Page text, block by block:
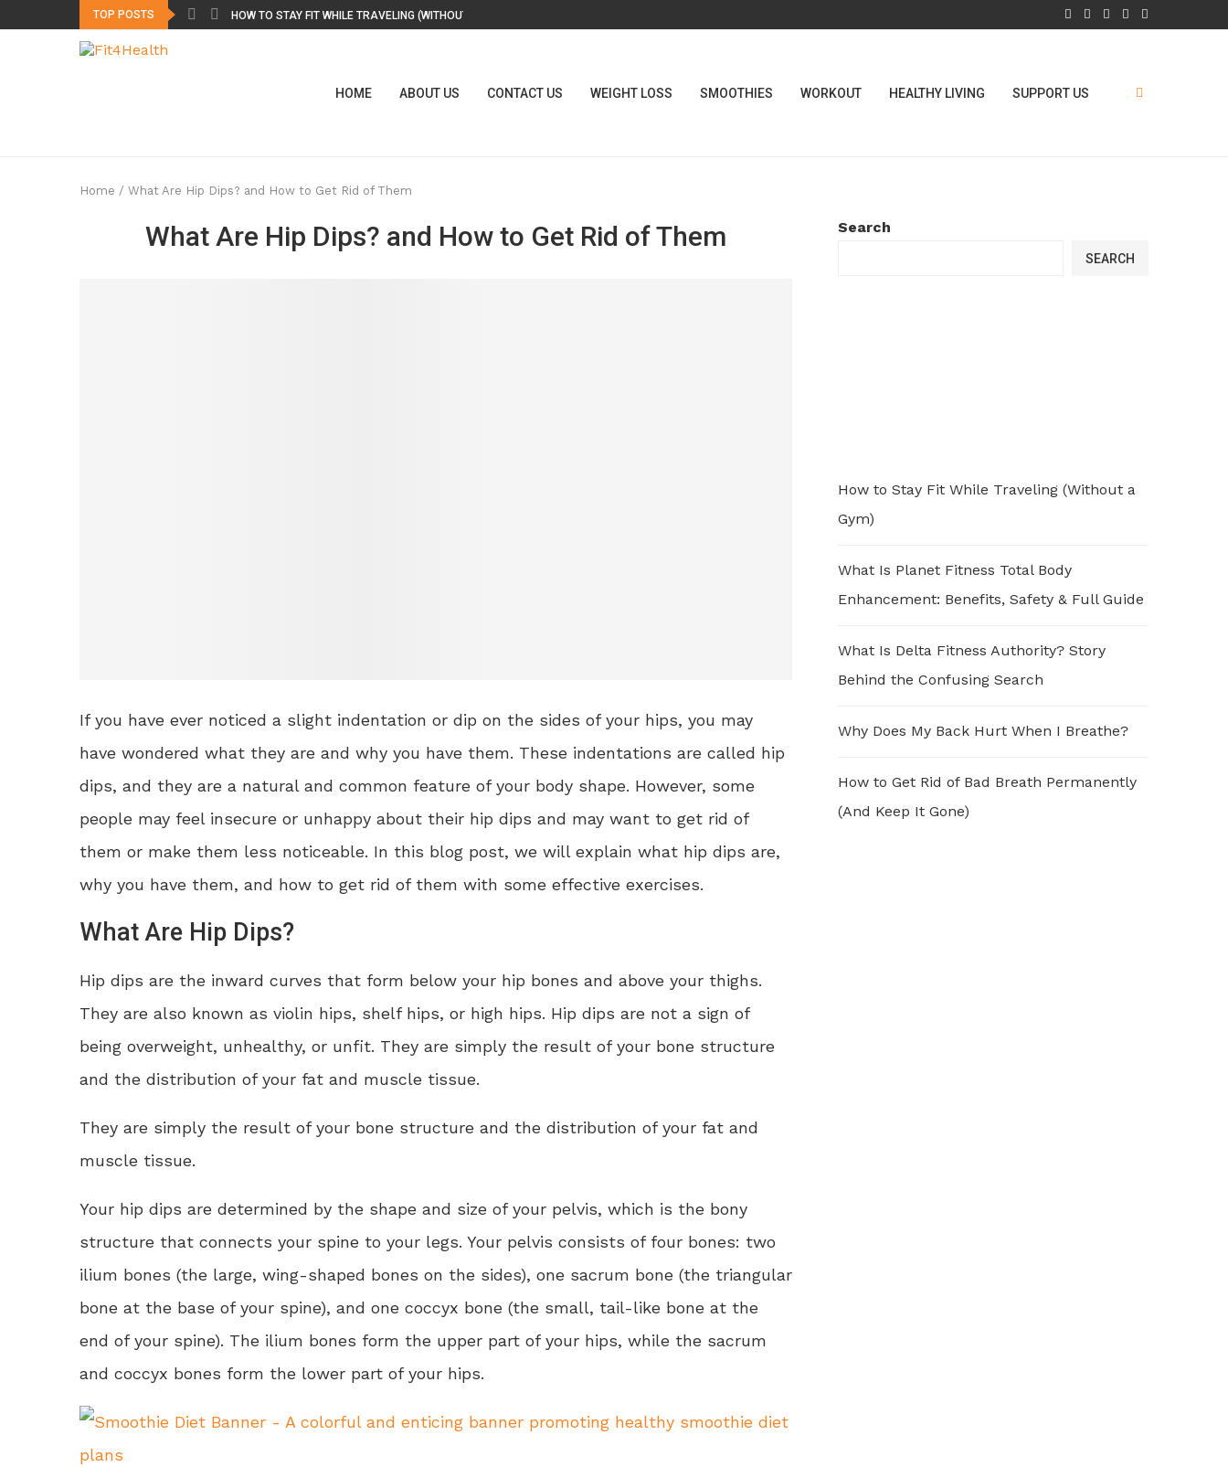
TOP POSTS HOW TO STAY FIT WHILE TRAVELING (WITHOUT A...
HOME ABOUT US CONTACT US WEIGHT LOSS SMOOTHIES WORKOUT HEALTHY LIVING SUPPORT US
Home / What Are Hip Dips? and How to Get Rid of Them
What Are Hip Dips? and How to Get Rid of Them
If you have ever noticed a slight indentation or dip on the sides of your hips, you may
have wondered what they are and why you have them. These indentations are called hip
dips, and they are a natural and common feature of your body shape. However, some
people may feel insecure or unhappy about their hip dips and may want to get rid of
them or make them less noticeable. In this blog post, we will explain what hip dips are,
why you have them, and how to get rid of them with some effective exercises.
What Are Hip Dips?
Hip dips are the inward curves that form below your hip bones and above your thighs.
They are also known as violin hips, shelf hips, or high hips. Hip dips are not a sign of
being overweight, unhealthy, or unfit. They are simply the result of your bone structure
and the distribution of your fat and muscle tissue.
They are simply the result of your bone structure and the distribution of your fat and
muscle tissue.
Your hip dips are determined by the shape and size of your pelvis, which is the bony
structure that connects your spine to your legs. Your pelvis consists of four bones: two
ilium bones (the large, wing-shaped bones on the sides), one sacrum bone (the triangular
bone at the base of your spine), and one coccyx bone (the small, tail-like bone at the
end of your spine). The ilium bones form the upper part of your hips, while the sacrum
and coccyx bones form the lower part of your hips.
Search
SEARCH
How to Stay Fit While Traveling (Without a
Gym)
What Is Planet Fitness Total Body
Enhancement: Benefits, Safety & Full Guide
What Is Delta Fitness Authority? Story
Behind the Confusing Search
Why Does My Back Hurt When I Breathe?
How to Get Rid of Bad Breath Permanently
(And Keep It Gone)